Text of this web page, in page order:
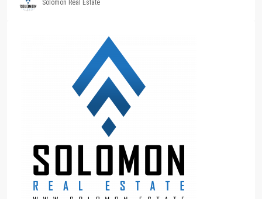
Solomon Real Estate